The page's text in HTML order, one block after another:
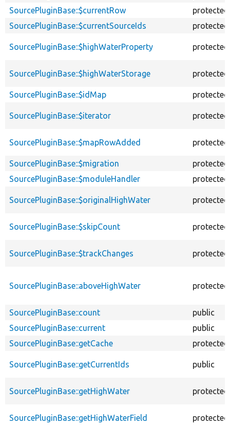
SourcePluginBase::$currentRow
protected
SourcePluginBase::$currentSourceIds
protected
SourcePluginBase::$highWaterProperty protected
SourcePluginBase::$highWaterStorage protected
SourcePluginBase::$idMap protected
SourcePluginBase::$iterator protected
SourcePluginBase::$mapRowAdded protected
SourcePluginBase::$migration
protected
SourcePluginBase::$moduleHandler
protected
SourcePluginBase::$originalHighWater protected
SourcePluginBase::$skipCount protected
SourcePluginBase::$trackChanges protected
SourcePluginBase::aboveHighWater protected
SourcePluginBase::count
public
SourcePluginBase::current
public
SourcePluginBase::getCache
protected
SourcePluginBase::getCurrentIds public
SourcePluginBase::getHighWater protected
SourcePluginBase::getHighWaterField protected